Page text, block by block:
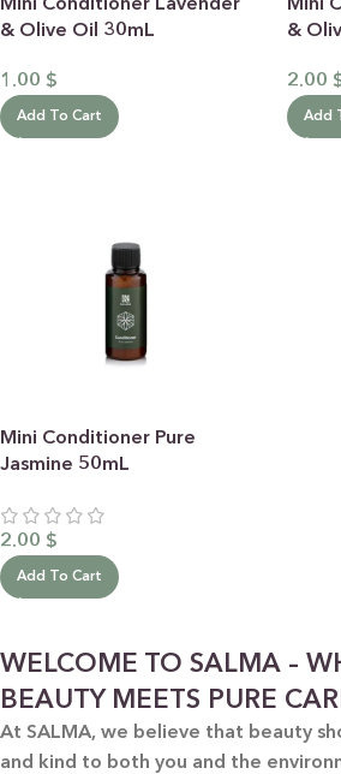
Mini Conditioner Lavender
& Olive Oil 30mL
1.00 $
Add To Cart
Mini
&
2.00
Add
Mini Conditioner Pure
Jasmine 50mL
2.00 $
Add To Cart
WELCOME TO SALMA –
BEAUTY MEETS PURE
At SALMA, we believe that beauty
and kind to both you and the